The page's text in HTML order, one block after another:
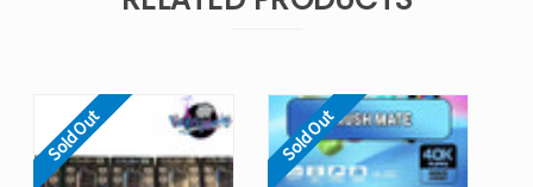
Sold Out Sold Out